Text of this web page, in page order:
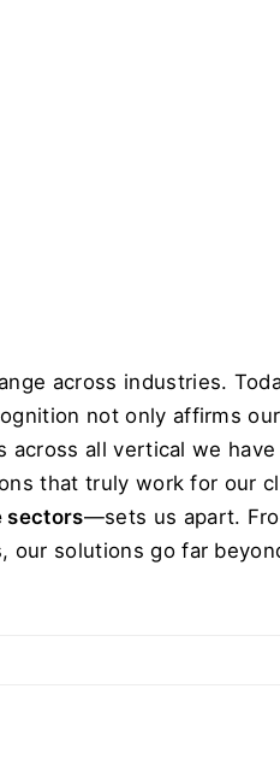
across industries.
not only affirms
across all vertical we
that truly work for our
sectors—sets us apart.
our solutions go far